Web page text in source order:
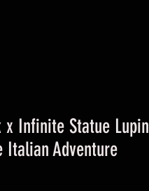
Infinite Statue Lupin
Italian Adventure